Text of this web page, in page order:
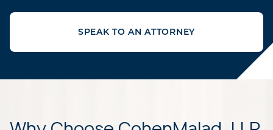
SPEAK TO AN ATTORNEY